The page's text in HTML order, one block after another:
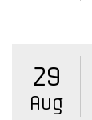
29
Aug